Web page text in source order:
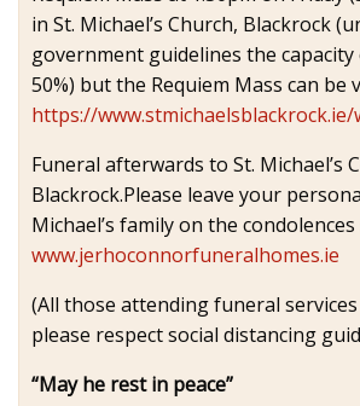
in St. Michael’s Church, Blackrock
government guidelines the
50%) but the Requiem Mass can be
https://www.stmichaelsblackrock.ie/
Funeral afterwards to St. Michael’s
Blackrock.Please leave your
Michael’s family on the
www.jerhoconnorfuneralhomes.ie
(All those attending funeral
please respect social distancing
“May he rest in peace”